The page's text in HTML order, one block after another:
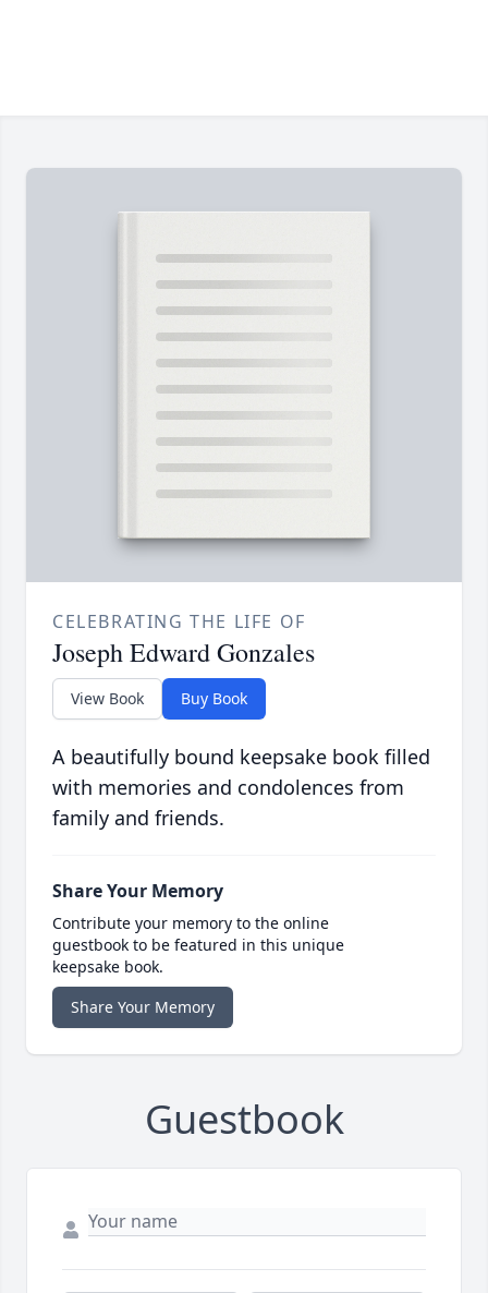
CELEBRATING THE LIFE OF
Joseph Edward Gonzales
View Book Buy Book
A beautifully bound keepsake book filled
with memories and condolences from
family and friends.
Share Your Memory
Contribute your memory to the online
guestbook to be featured in this unique
keepsake book.
Share Your Memory
Guestbook